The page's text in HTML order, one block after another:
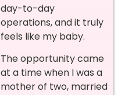
day-to-day
operations, and it truly
feels like my baby.
The opportunity came
at a time when I was a
mother of two, married